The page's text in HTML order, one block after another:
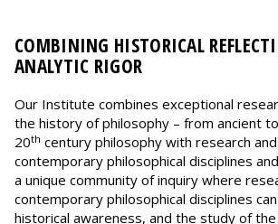
COMBINING HISTORICAL
ANALYTIC RIGOR
Our Institute combines exceptional
the history of philosophy – from ancient
20th century philosophy with research
contemporary philosophical disciplines
a unique community of inquiry where
contemporary philosophical disciplines
historical awareness, and the study of